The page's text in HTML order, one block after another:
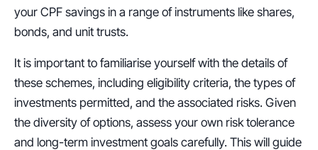
your CPF savings in a range of instruments like shares,
bonds, and unit trusts.
It is important to familiarise yourself with the details of
these schemes, including eligibility criteria, the types of
investments permitted, and the associated risks. Given
the diversity of options, assess your own risk tolerance
and long-term investment goals carefully. This will guide